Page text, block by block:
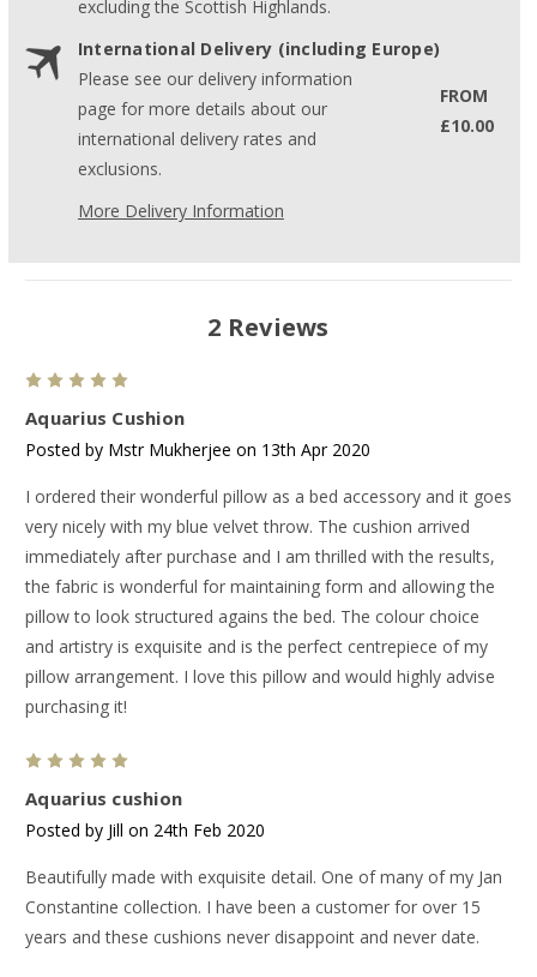
excluding the Scottish Highlands.
International Delivery (including Europe)
Please see our delivery information
page for more details about our
international delivery rates and
exclusions.
FROM
£10.00
More Delivery Information
2 Reviews
Aquarius Cushion
Posted by Mstr Mukherjee on 13th Apr 2020
I ordered their wonderful pillow as a bed accessory and it goes
very nicely with my blue velvet throw. The cushion arrived
immediately after purchase and I am thrilled with the results,
the fabric is wonderful for maintaining form and allowing the
pillow to look structured agains the bed. The colour choice
and artistry is exquisite and is the perfect centrepiece of my
pillow arrangement. I love this pillow and would highly advise
purchasing it!
Aquarius cushion
Posted by Jill on 24th Feb 2020
Beautifully made with exquisite detail. One of many of my Jan
Constantine collection. I have been a customer for over 15
years and these cushions never disappoint and never date.